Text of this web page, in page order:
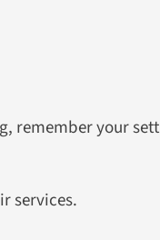
remember your
services.